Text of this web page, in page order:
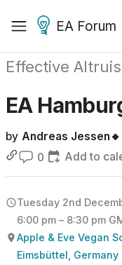
EA Forum
Effective
EA
by Andreas Jessen🔸
0
Add to
Tuesday 2nd
6:00 pm – 8:30 pm
Apple & Eve Vegan
Eimsbüttel, Germany